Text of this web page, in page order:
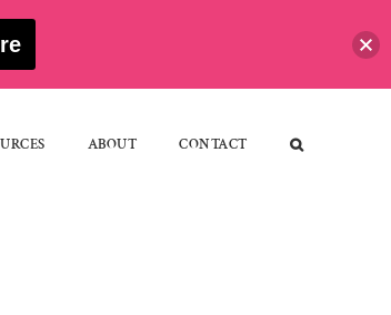
ABOUT CONTACT